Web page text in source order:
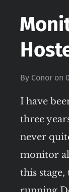
By Conor on
I have
three
never
monitor
this